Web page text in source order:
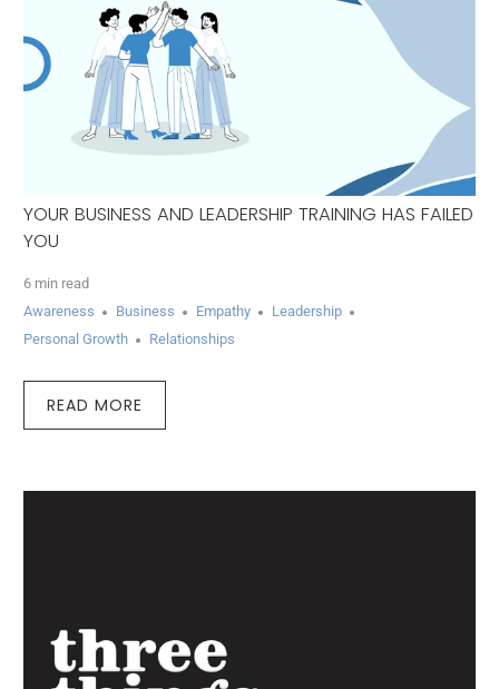
YOUR BUSINESS AND LEADERSHIP TRAINING HAS FAILED
YOU
6 min read
Awareness
Business Empathy
Leadership
Personal Growth
Relationships
READ MORE